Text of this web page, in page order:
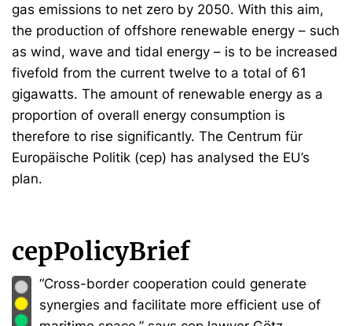
gas emissions to net zero by 2050. With this aim,
the production of offshore renewable energy – such
as wind, wave and tidal energy – is to be increased
fivefold from the current twelve to a total of 61
gigawatts. The amount of renewable energy as a
proportion of overall energy consumption is
therefore to rise significantly. The Centrum für
Europäische Politik (cep) has analysed the EU’s
plan.
cepPolicyBrief
“Cross-border cooperation could generate
synergies and facilitate more efficient use of